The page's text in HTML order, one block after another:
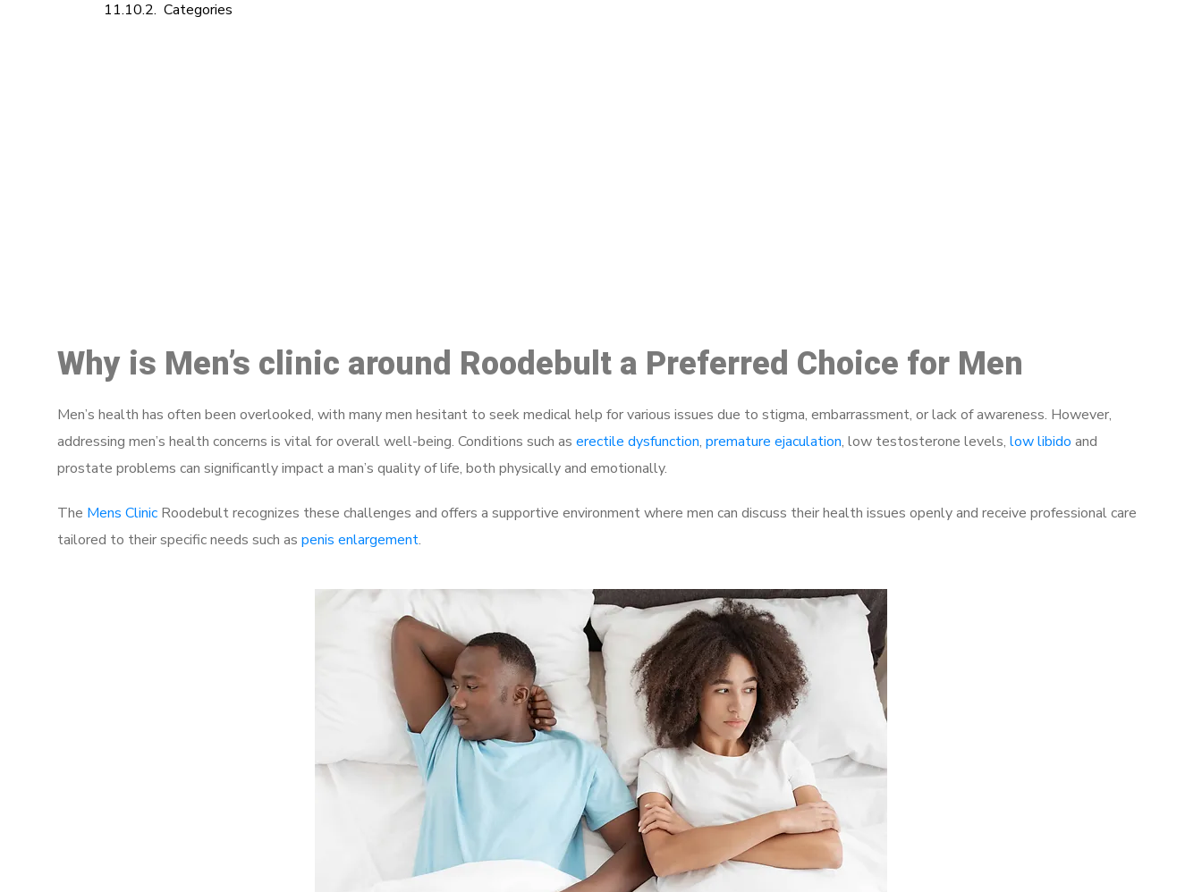
Categories
Why is Men’s clinic around Roodebult a Preferred Choice for Men
Men’s health has often been overlooked, with many men hesitant to seek medical help for various issues due to stigma, embarrassment, or lack of awareness. However,
addressing men’s health concerns is vital for overall well-being. Conditions such as erectile dysfunction, premature ejaculation, low testosterone levels, low libido and
prostate problems can significantly impact a man’s quality of life, both physically and emotionally.
The Mens Clinic Roodebult recognizes these challenges and offers a supportive environment where men can discuss their health issues openly and receive professional care
tailored to their specific needs such as penis enlargement.